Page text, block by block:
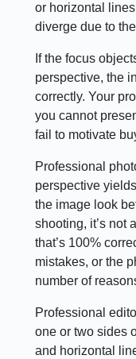
or horizontal
diverge due to
If the focus
perspective, the
correctly. Your
you cannot
fail to motivate
Professional
perspective
the image look
shooting, it’s not
that’s 100%
mistakes, or the
number of
Professional
one or two sides
and horizontal